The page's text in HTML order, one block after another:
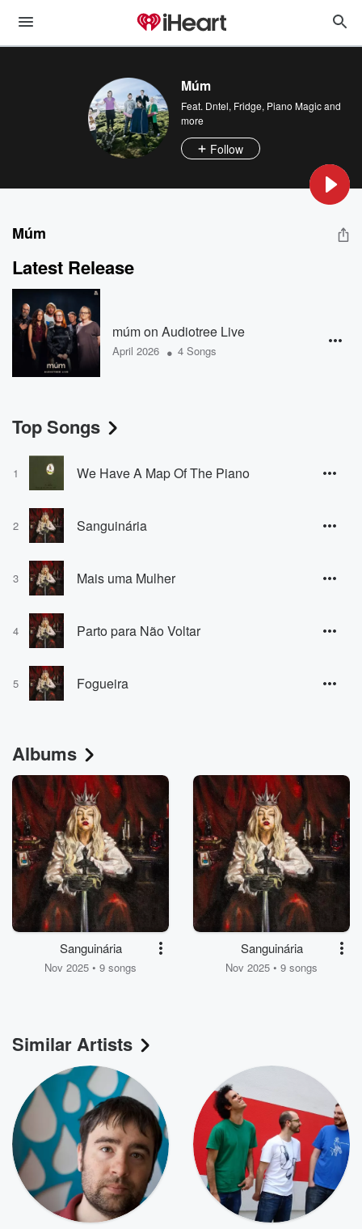
Múm
Feat. Dntel, Fridge, Piano Magicand
more
Follow
Múm
Latest Release
múm on Audiotree Live
April 2026 • 4 Songs
Top Songs
1 We Have A Map Of The Piano
2 Sanguinária
3 Mais uma Mulher
4 Parto para Não Voltar
5 Fogueira
Albums
Sanguinária
Nov 2025 • 9 songs
Sanguinária
Nov 2025 • 9 songs
Similar Artists